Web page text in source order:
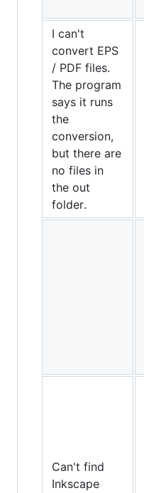
I can't
convert EPS
/ PDF files.
The program
says it runs
the
conversion,
but there are
no files in
the out
folder.
Can't find
Inkscape